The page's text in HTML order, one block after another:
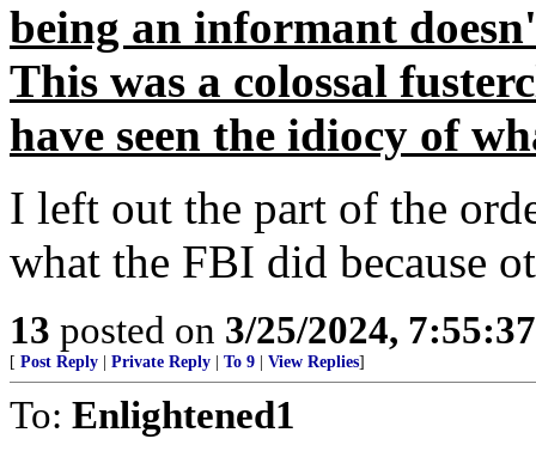
being an informant
This was a colossal
have seen the idiocy of
I left out the part of the
what the FBI did because
13 posted on 3/25/2024,
[ Post Reply Private Reply To 9 View Replies]
To: Enlightened1